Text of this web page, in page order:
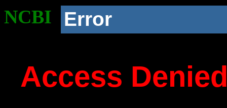
NCBI Error
Access